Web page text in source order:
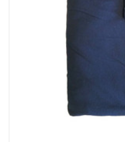
Swiss Shield Max-Wear
is a
100% cotton fabric that
effectiveness (41 dB at 1,000
comfort, this fabric has a
excellent choice for
sleepwear, hoodies,
This premium shielding
individuals with